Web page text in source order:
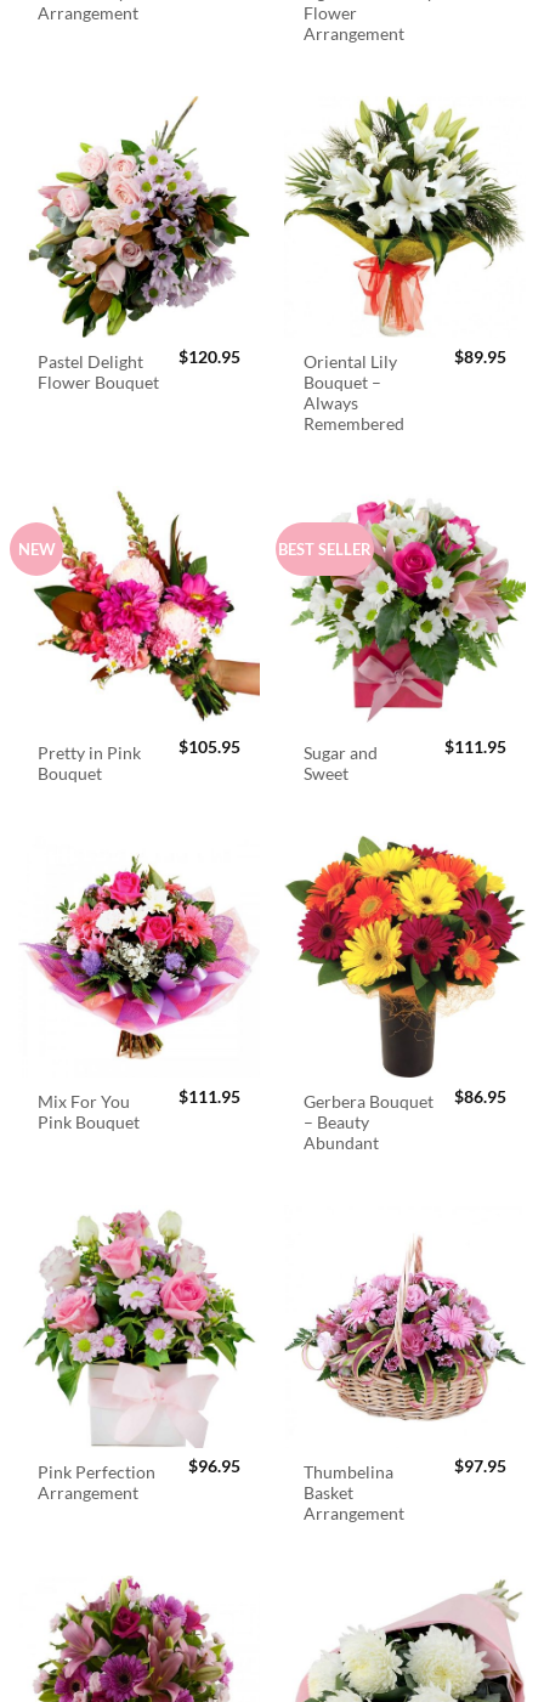
Arrangement
Flower
Arrangement
Pastel Delight
Flower Bouquet
$120.95
Oriental Lily
Bouquet –
Always
Remembered
$89.95
NEW
Pretty in Pink
Bouquet
$105.95
BEST SELLER
Sugar and
Sweet
$111.95
Mix For You
Pink Bouquet
$111.95
Gerbera Bouquet
– Beauty
Abundant
$86.95
Pink Perfection
Arrangement
$96.95
Thumbelina
Basket
Arrangement
$97.95